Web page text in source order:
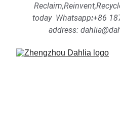
today  Whatsapp:+86
address: